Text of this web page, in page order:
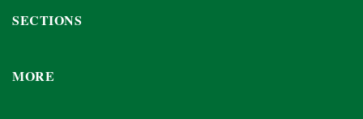
SECTIONS
MORE